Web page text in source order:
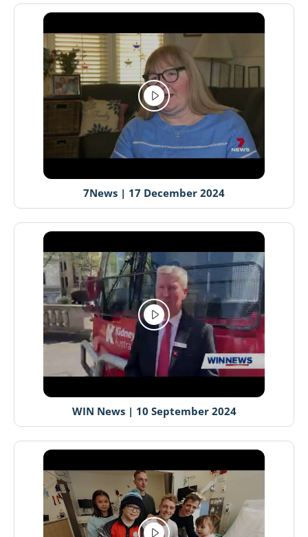
7News | 17 December 2024
WIN News | 10 September 2024